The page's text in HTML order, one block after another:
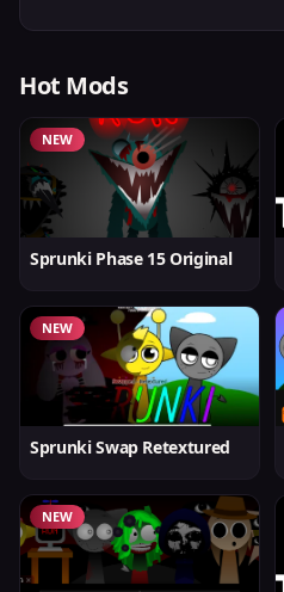
Hot Mods
NEW
Sprunki Phase 15 Original
NEW
Sprunki Swap Retextured
NEW